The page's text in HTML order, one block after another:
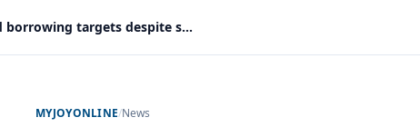
Government misses revenue and borrowing targets despite stability claims – Amin Adam
MYJOYONLINE/News